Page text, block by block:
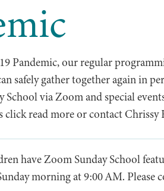
Pandemic, our regular
safely gather together again in
via Zoom and special
click read more or contact
have Zoom Sunday School
morning at 9:00 AM.